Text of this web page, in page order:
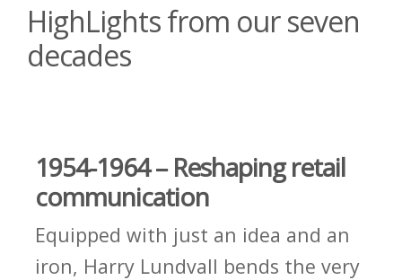
HighLights from our seven
decades
1954-1964 – Reshaping retail
communication
Equipped with just an idea and an
iron, Harry Lundvall bends the very